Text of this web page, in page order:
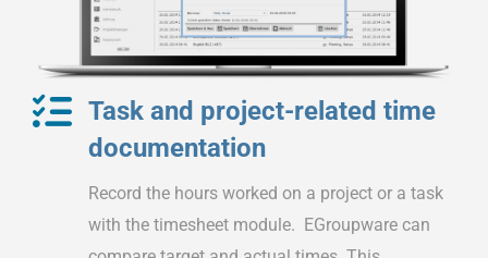
Task and project-related time
documentation
Record the hours worked on a project or a task
with the timesheet module. EGroupware can